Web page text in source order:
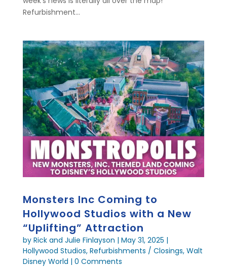
Refurbishment...
Monsters Inc Coming to
Hollywood Studios with a New
“Uplifting” Attraction
by Rick and Julie Finlayson | May 31, 2025 |
Hollywood Studios, Refurbishments / Closings, Walt
Disney World | 0 Comments